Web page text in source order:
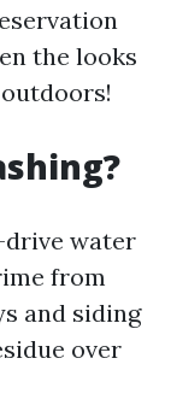
the looks
drive water
from
and siding
over